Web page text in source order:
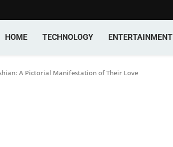
HOME TECHNOLOGY ENTERTAINMENT
A Pictorial Manifestation of Their Love